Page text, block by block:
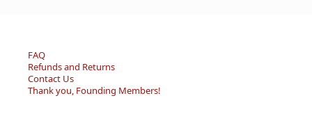
FAQ
Refunds and Returns
Contact Us
Thank you, Founding Members!